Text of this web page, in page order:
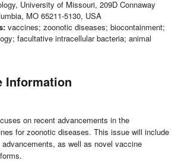
University of Missouri, 209D Connaway
MO 65211-5130, USA
vaccines; zoonotic diseases; biocontainment;
facultative intracellular bacteria; animal
Information
on recent advancements in the
for zoonotic diseases. This issue will include
as well as novel vaccine